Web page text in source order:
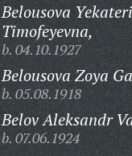
Belousova
Timofeyevna,
b. 04.10.1927
Belousova Zoya
b. 05.08.1918
Belov Aleksandr
b. 07.06.1924